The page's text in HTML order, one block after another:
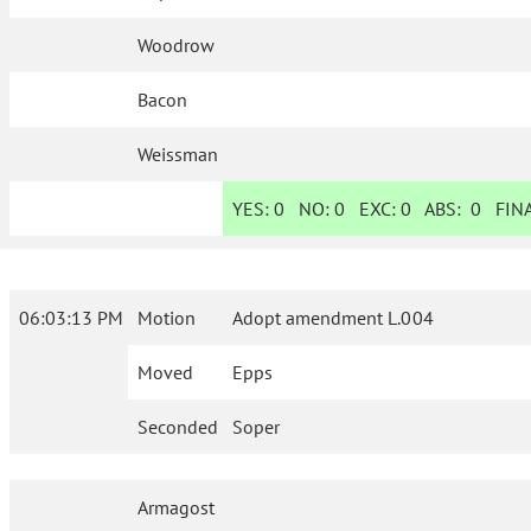
Woodrow
Bacon
Weissman
YES: 0 NO:0 EXC:0 ABS:0
06:03:13 PM Motion Adopt amendment L.004
Moved Epps
Seconded Soper
Armagost